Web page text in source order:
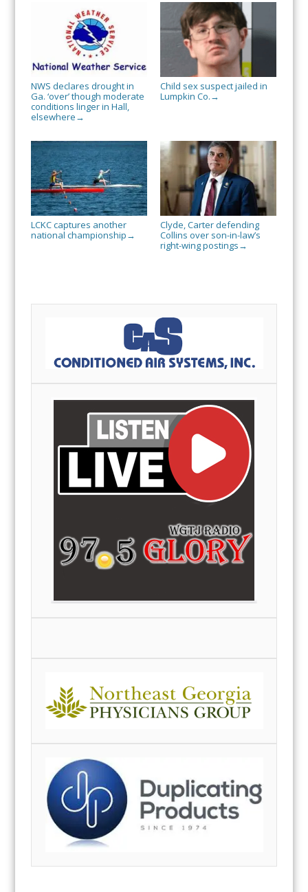
NWS declares drought in
Ga. ‘over’ though moderate
conditions linger in Hall,
elsewhere →
Child sex suspect jailed in
Lumpkin Co. →
LCKC captures another
national championship →
Clyde, Carter defending
Collins over son-in-law’s
right-wing postings →